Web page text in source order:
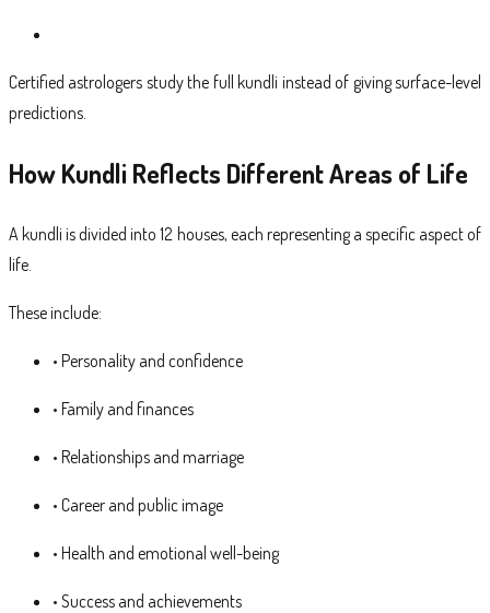
Certified astrologers study the full kundli instead of giving surface-level
predictions.
How Kundli Reflects Different Areas of Life
A kundli is divided into 12 houses, each representing a specific aspect of
life.
These include:
• Personality and confidence
• Family and finances
• Relationships and marriage
• Career and public image
• Health and emotional well-being
• Success and achievements